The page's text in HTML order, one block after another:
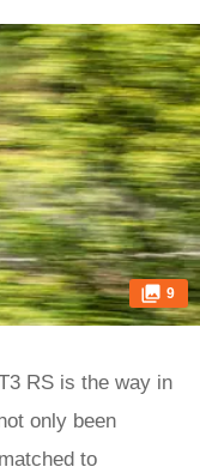
9
RS is the way in
only been
to